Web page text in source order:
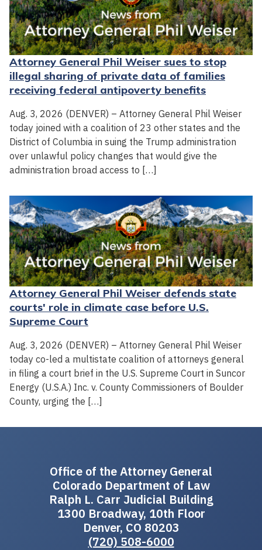
Attorney General Phil Weiser sues to stop
illegal sharing of private data of families
receiving federal antipoverty benefits
Aug. 3, 2026 (DENVER) – Attorney General Phil Weiser
today joined with a coalition of 23 other states and the
District of Columbia in suing the Trump administration
over unlawful policy changes that would give the
administration broad access to […]
Attorney General Phil Weiser defends state
courts' role in climate case before U.S.
Supreme Court
Aug. 3, 2026 (DENVER) – Attorney General Phil Weiser
today co-led a multistate coalition of attorneys general
in filing a court brief in the U.S. Supreme Court in Suncor
Energy (U.S.A.) Inc. v. County Commissioners of Boulder
County, urging the […]
Office of the Attorney General
Colorado Department of Law
Ralph L. Carr Judicial Building
1300 Broadway, 10th Floor
Denver, CO 80203
(720) 508-6000